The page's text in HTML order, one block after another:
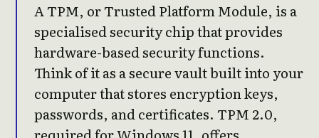
A TPM, or Trusted Platform Module, is a
specialised security chip that provides
hardware-based security functions.
Think of it as a secure vault built into your
computer that stores encryption keys,
passwords, and certificates. TPM 2.0,